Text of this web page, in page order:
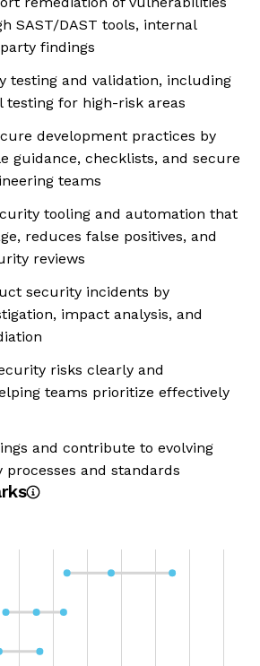
SAST/DAST tools, internal
findings
testing and validation, including
testing for high-risk areas
development practices by
guidance, checklists, and secure
teams
tooling and automation that
reduces false positives, and
reviews
security incidents by
impact analysis, and
risks clearly and
teams prioritize effectively
and contribute to evolving
and standards